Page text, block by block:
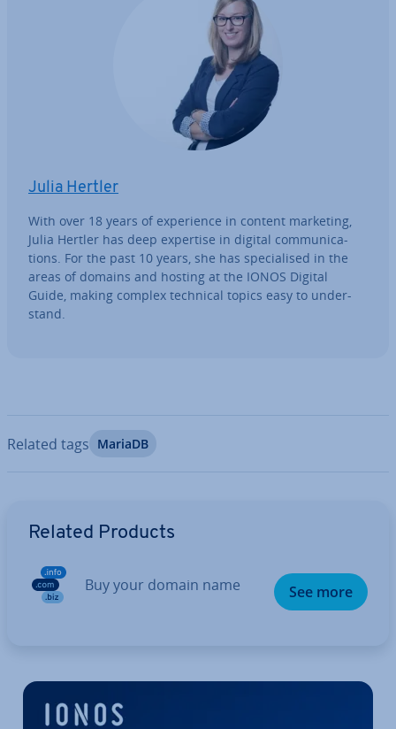
Julia Hertler
With over 18 years of ex­per­i­ence in content marketing,
Julia Hertler has deep expertise in digital com­mu­nic­a­
tions. For the past 10 years, she has spe­cial­ised in the
areas of domains and hosting at the IONOS Digital
Guide, making complex technical topics easy to un­der­
stand.
Related tags MariaDB
Related Products
Buy your domain name See more